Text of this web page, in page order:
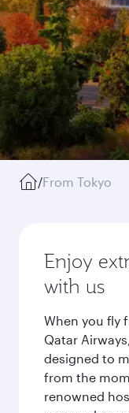
/From Tokyo
Enjoy
with us
When you fly
Qatar
designed to
from the
renowned